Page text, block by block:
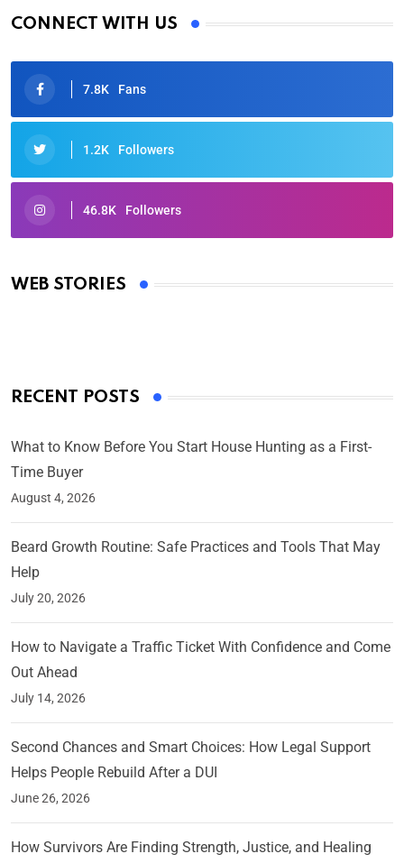
CONNECT WITH US
7.8K Fans
1.2K Followers
46.8K Followers
WEB STORIES
Oscars 2025: Full List of Winners from the 97th
By Ved Prakash
RECENT POSTS
What to Know Before You Start House Hunting as a First-
Time Buyer
August 4, 2026
Beard Growth Routine: Safe Practices and Tools That May
Help
July 20, 2026
How to Navigate a Traffic Ticket With Confidence and Come
Out Ahead
July 14, 2026
Second Chances and Smart Choices: How Legal Support
Helps People Rebuild After a DUI
June 26, 2026
How Survivors Are Finding Strength, Justice, and Healing